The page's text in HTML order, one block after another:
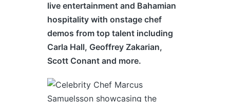
live entertainment and Bahamian
hospitality with onstage chef
demos from top talent including
Carla Hall, Geoffrey Zakarian,
Scott Conant and more.